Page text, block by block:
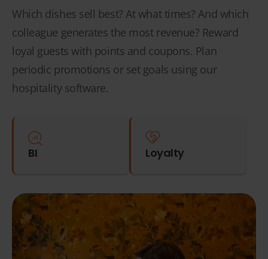
Which dishes sell best? At what times? And which
colleague generates the most revenue? Reward
loyal guests with points and coupons. Plan
periodic promotions or set goals using our
hospitality software.
BI Loyalty